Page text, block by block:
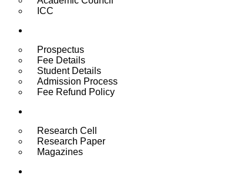
ICC
Prospectus
Fee Details
Student Details
Admission Process
Fee Refund Policy
Research Cell
Research Paper
Magazines